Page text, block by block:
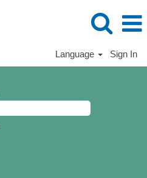
Language Sign In